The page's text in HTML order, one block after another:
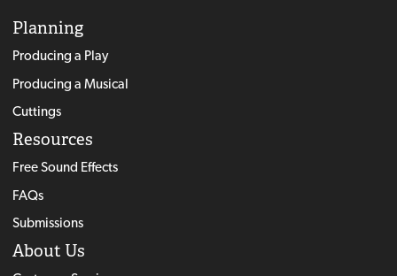
Planning
Producing a Play
Producing a Musical
Cuttings
Resources
Free Sound Effects
FAQs
Submissions
About Us